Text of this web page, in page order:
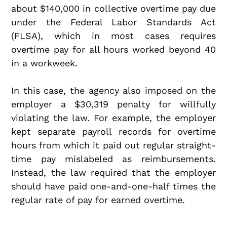
about $140,000 in collective overtime pay due
under the Federal Labor Standards Act
(FLSA), which in most cases requires
overtime pay for all hours worked beyond 40
in a workweek.
In this case, the agency also imposed on the
employer a $30,319 penalty for willfully
violating the law. For example, the employer
kept separate payroll records for overtime
hours from which it paid out regular straight-
time pay mislabeled as reimbursements.
Instead, the law required that the employer
should have paid one-and-one-half times the
regular rate of pay for earned overtime.